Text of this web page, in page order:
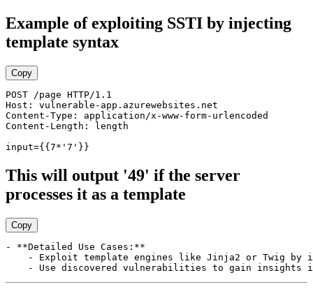
Example of exploiting SSTI by injecting
template syntax
Copy
POST /page HTTP/1.1
Host: vulnerable-app.azurewebsites.net
Content-Type: application/x-www-form-urlencoded
Content-Length: length
This will output '49' if the server
processes it as a template
Copy
- **Detailed Use Cases:**
- Exploit template engines like Jinja2 or Twig by